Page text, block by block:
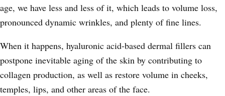
age, we have less and less of it, which leads to volume loss,
pronounced dynamic wrinkles, and plenty of fine lines.
When it happens, hyaluronic acid-based dermal fillers can
postpone inevitable aging of the skin by contributing to
collagen production, as well as restore volume in cheeks,
temples, lips, and other areas of the face.